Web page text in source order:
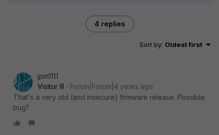
4 replies
Sort by: Oldest first
jpm1111
Visitor III
Forum|Forum|4 years ago
That's a very old (and insecure) firmware release. Possible
bug?